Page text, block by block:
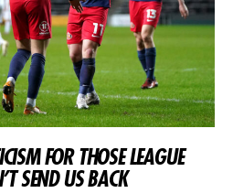
FOR THOSE LEAGUE
SEND US BACK